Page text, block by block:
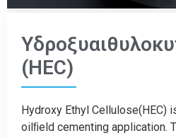
(HEC)
Hydroxy Ethyl Cellulose(HEC)
oilﬁeld cementing application.